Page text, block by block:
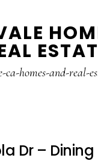
ca-homes-and-real-
Dr –